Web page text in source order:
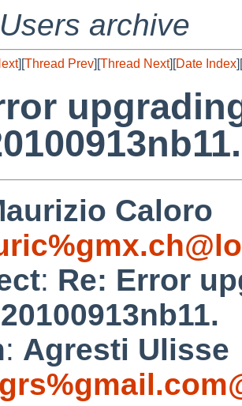
archive
][Thread Prev][Thread Next][Date Index][
Caloro
: Re: Error
: Agresti Ulisse